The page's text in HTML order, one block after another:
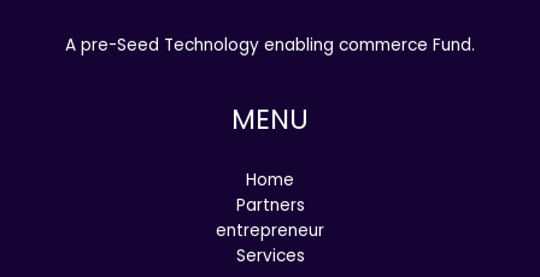
A pre-Seed Technology enabling commerce Fund.
MENU
Home
Partners
entrepreneur
Services